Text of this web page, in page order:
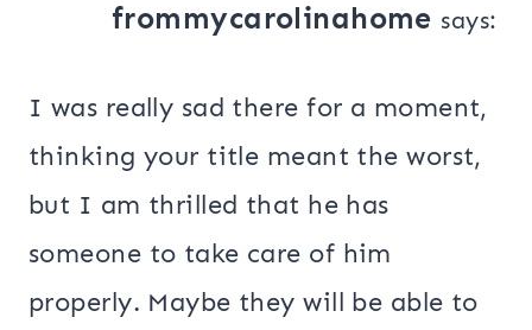
frommycarolinahome says:
I was really sad there for a moment,
thinking your title meant the worst,
but I am thrilled that he has
someone to take care of him
properly. Maybe they will be able to